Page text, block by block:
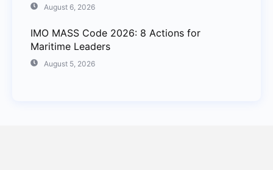
August 6, 2026
IMO MASS Code 2026: 8 Actions for
Maritime Leaders
August 5, 2026